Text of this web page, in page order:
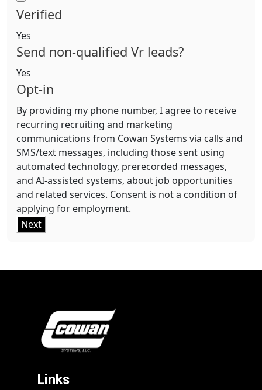
Verified
Yes
Send non-qualified Vr leads?
Yes
Opt-in
By providing my phone number, I agree to receive
recurring recruiting and marketing
communications from Cowan Systems via calls and
SMS/text messages, including those sent using
automated technology, prerecorded messages,
and AI-assisted systems, about job opportunities
and related services. Consent is not a condition of
applying for employment.
Next
Links